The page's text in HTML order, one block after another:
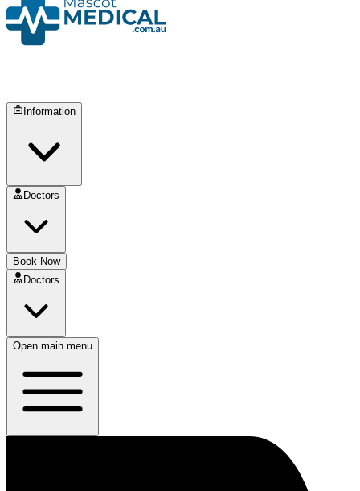
Information
Doctors
Book Now
Doctors
Open main menu